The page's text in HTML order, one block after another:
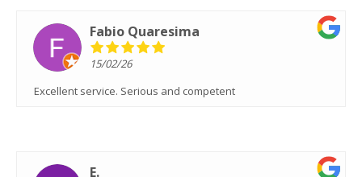
Fabio Quaresima
15/02/26
Excellent service. Serious and competent
E.